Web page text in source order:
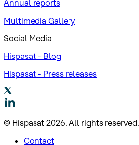
Annual reports
Multimedia Gallery
Social Media
Hispasat - Blog
Hispasat - Press releases
© Hispasat 2026. All rights reserved.
Contact